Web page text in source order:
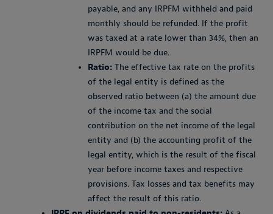
payable, and any IRPFM withheld and paid
monthly should be refunded. If the profit
was taxed at a rate lower than 34%, then an
IRPFM would be due.
Ratio: The effective tax rate on the profits
of the legal entity is defined as the
observed ratio between (a) the amount due
of the income tax and the social
contribution on the net income of the legal
entity and (b) the accounting profit of the
legal entity, which is the result of the fiscal
year before income taxes and respective
provisions. Tax losses and tax benefits may
affect the result of this ratio.